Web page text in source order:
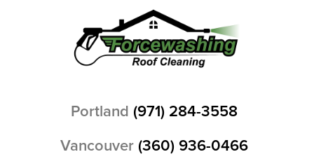
Portland (971) 284-3558
Vancouver (360) 936-0466